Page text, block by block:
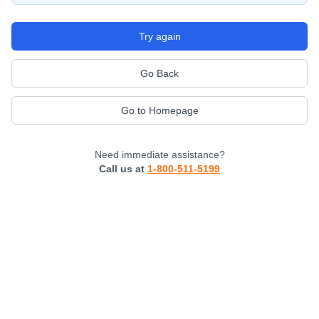
Try again
Go Back
Go to Homepage
Need immediate assistance?
Call us at 1-800-511-5199